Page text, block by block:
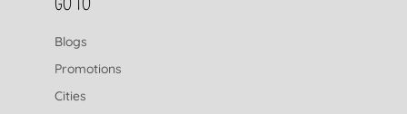
FOOTER NAVIGATION
Blogs
Promotions
Cities